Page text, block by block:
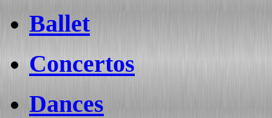
Ballet
Concertos
Dances